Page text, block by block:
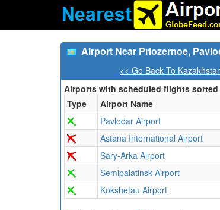
Airport Near Priozernoe,
<< Go Back To
Airports with scheduled flights
Type
Airport Name
Pavlodar Airport
Astana International Airport
Sary-Arka Airport
Semipalatinsk Airport
Kokshetau Airport